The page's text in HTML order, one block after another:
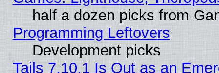
half a dozen picks from
Programming Leftovers
Development picks
Tails 7.10.1 Is Out as an